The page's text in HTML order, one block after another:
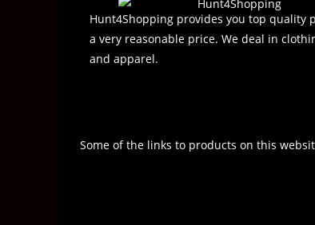
Hunt4Shopping provides you top quality
a very reasonable price. We deal in
and apparel.
Some of the links to products on this